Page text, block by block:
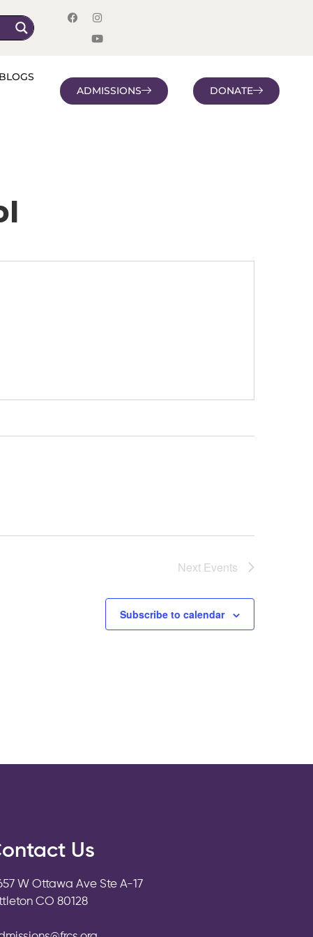
ADMISSIONS DONATE
Next Events
Subscribe to calendar
Us
W Ottawa Ave Ste A-17
CO 80128